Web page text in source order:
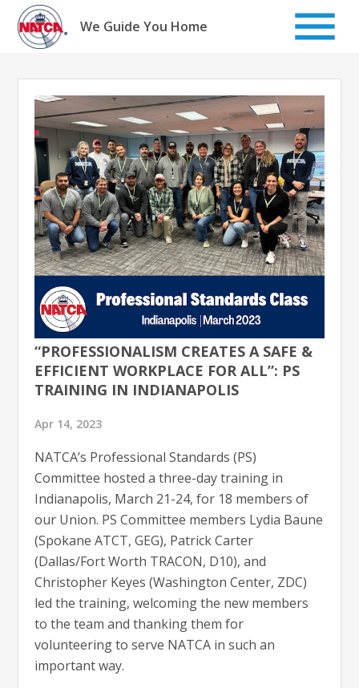
Skip
content
We Guide You Home
“PROFESSIONALISM CREATES A SAFE &
EFFICIENT WORKPLACE FOR ALL”: PS
TRAINING IN INDIANAPOLIS
Apr 14, 2023
NATCA’s Professional Standards (PS)
Committee hosted a three-day training in
Indianapolis, March 21-24, for 18 members of
our Union. PS Committee members Lydia Baune
(Spokane ATCT, GEG), Patrick Carter
(Dallas/Fort Worth TRACON, D10), and
Christopher Keyes (Washington Center, ZDC)
led the training, welcoming the new members
to the team and thanking them for
volunteering to serve NATCA in such an
important way.